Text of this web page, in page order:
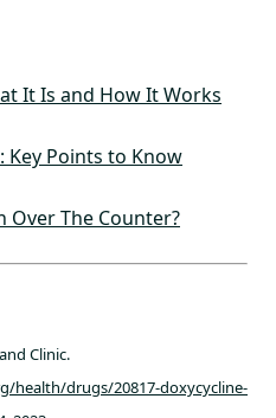
It Is and How It Works
Key Points to Know
Over The Counter?
Clinic.
health/drugs/20817-doxycycline-